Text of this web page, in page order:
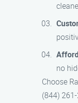
no
Choose
(844)